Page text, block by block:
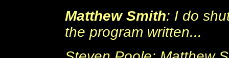
Matthew Smith: I do
the program written...